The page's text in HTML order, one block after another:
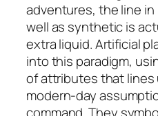
adventures, the line
well as synthetic is
extra liquid. Artificial
into this paradigm,
of attributes that lines
modern-day